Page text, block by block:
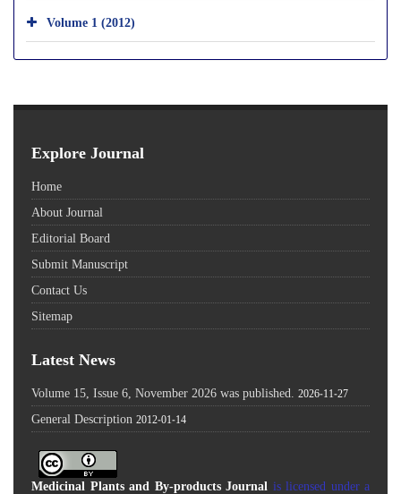
Volume 1 (2012)
Explore Journal
Home
About Journal
Editorial Board
Submit Manuscript
Contact Us
Sitemap
Latest News
Volume 15, Issue 6, November 2026 was published. 2026-11-27
General Description 2012-01-14
Medicinal Plants and By-products Journal is licensed under a